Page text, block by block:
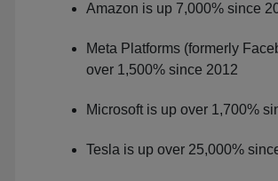
Amazon is up 7,000% since
Meta Platforms (formerly
over 1,500% since 2012
Microsoft is up over 1,700%
Tesla is up over 25,000%